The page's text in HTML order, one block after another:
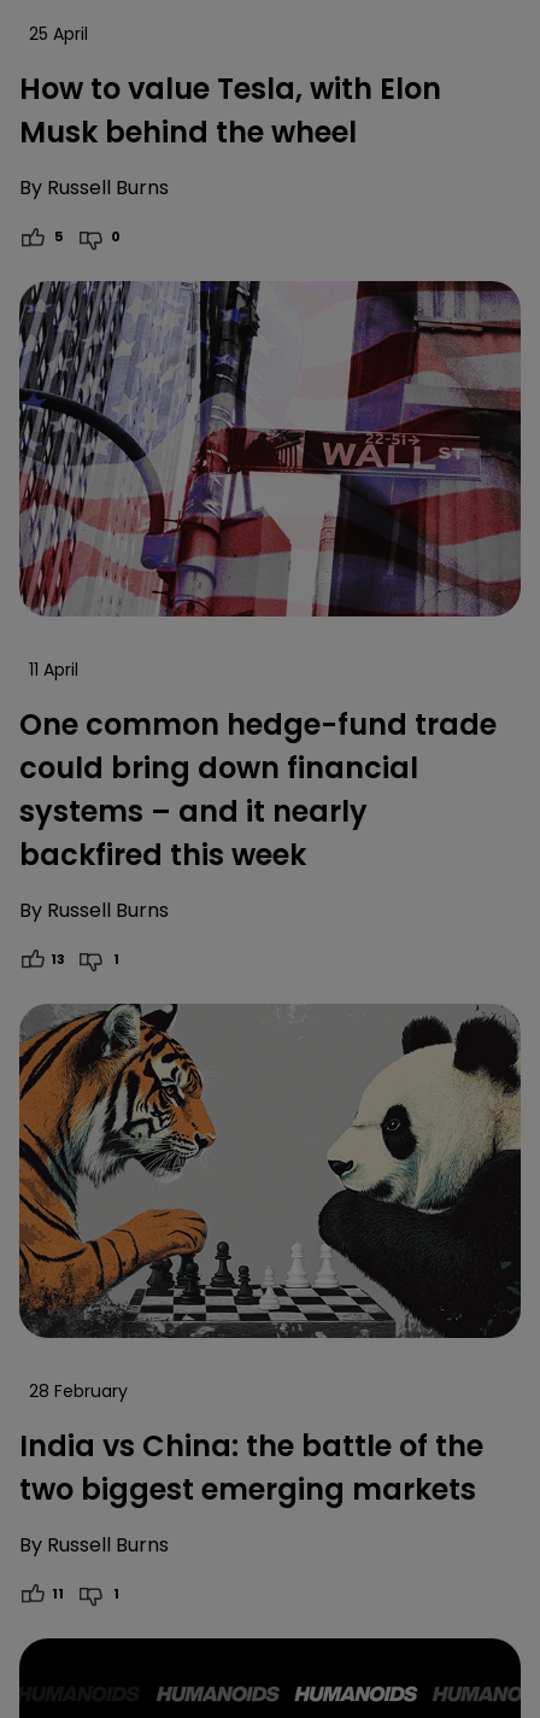
25 April
How to value Tesla, with Elon
Musk behind the wheel
By Russell Burns
5 0
11 April
One common hedge-fund trade
could bring down financial
systems – and it nearly
backfired this week
By Russell Burns
13 1
28 February
India vs China: the battle of the
two biggest emerging markets
By Russell Burns
11 1